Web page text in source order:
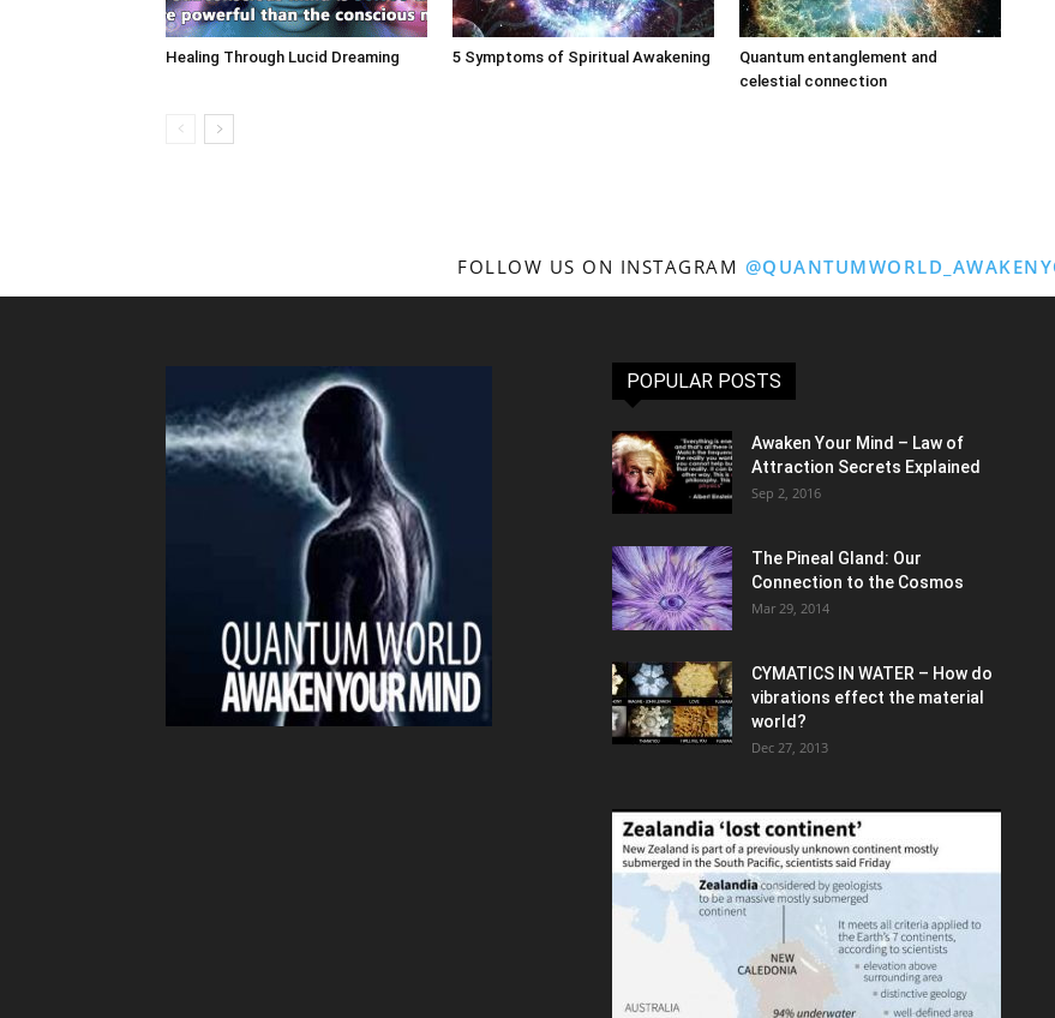
Healing Through Lucid Dreaming 5 Symptoms of Spiritual Awakening
Quantum entanglement and
celestial connection
FOLLOW US ON INSTAGRAM
POPULAR POSTS
Awaken Your Mind – Law of
Attraction Secrets Explained
Sep 2, 2016
The Pineal Gland: Our
Connection to the Cosmos
Mar 29, 2014
CYMATICS IN WATER – How do
vibrations effect the material
world?
Dec 27, 2013